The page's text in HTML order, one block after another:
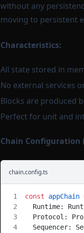
without any
moving to persistent
Characteristics:
All state stored in
No external services
Blocks are produced
Perfect for unit and
Chain Configuration
chain.config.ts
const appChain
Runtime:
Protocol:
Sequencer: